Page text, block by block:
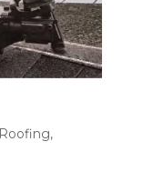
Roofing,